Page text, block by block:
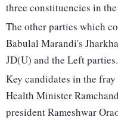
three constituencies in
The other parties which
Babulal Marandi's
JD(U) and the Left parties.
Key candidates in the fray
Health Minister
president Rameshwar